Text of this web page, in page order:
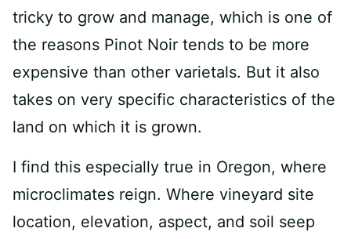
tricky to grow and manage, which is one of
the reasons Pinot Noir tends to be more
expensive than other varietals. But it also
takes on very specific characteristics of the
land on which it is grown.
I find this especially true in Oregon, where
microclimates reign. Where vineyard site
location, elevation, aspect, and soil seep